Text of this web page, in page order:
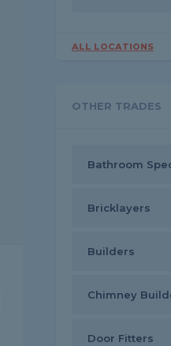
ALL LOCATIONS
OTHER TRADES
Bathroom
Bricklayers
Builders
Chimney
Door Fitters